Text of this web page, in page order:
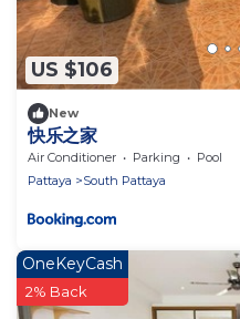
US $106
New
快乐之家
Air Conditioner Parking
Pool
Pattaya
South Pattaya
OneKeyCash
2% Back